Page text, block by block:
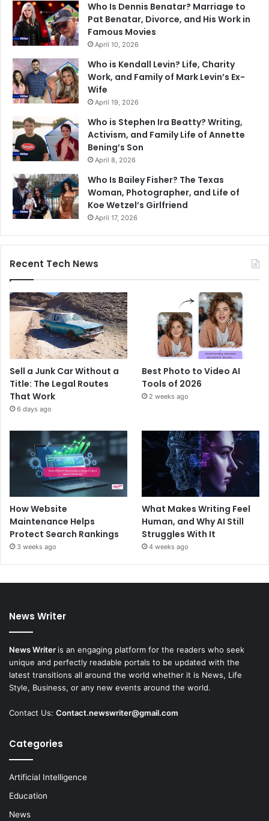
Who Is Dennis Benatar? Marriage to
Pat Benatar, Divorce, and His Work in
Famous Movies
April 10, 2026
Who is Kendall Levin? Life, Charity
Work, and Family of Mark Levin’s Ex-
Wife
April 19, 2026
Who is Stephen Ira Beatty? Writing,
Activism, and Family Life of Annette
Bening’s Son
April 8, 2026
Who Is Bailey Fisher? The Texas
Woman, Photographer, and Life of
Koe Wetzel’s Girlfriend
April 17, 2026
Recent Tech News
Sell a Junk Car Without a
Title: The Legal Routes
That Work
6 days ago
Best Photo to Video AI
Tools of 2026
2 weeks ago
How Website
Maintenance Helps
Protect Search Rankings
3 weeks ago
What Makes Writing Feel
Human, and Why AI Still
Struggles With It
4 weeks ago
News Writer
News Writer is an engaging platform for the readers who seek
unique and perfectly readable portals to be updated with the
latest transitions all around the world whether it is News, Life
Style, Business, or any new events around the world.
Contact Us: Contact.newswriter@gmail.com
Categories
Artificial Intelligence
Education
News